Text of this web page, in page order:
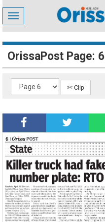
Toggle
navigation
OrissaPost Page: 6
✄ Clip